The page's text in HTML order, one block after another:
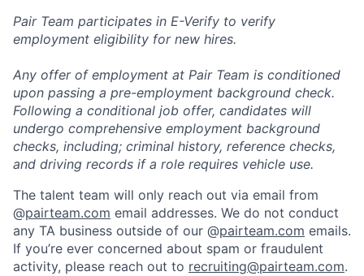
Pair Team participates in E-Verify to verify
employment eligibility for new hires.
Any offer of employment at Pair Team is conditioned
upon passing a pre-employment background check.
Following a conditional job offer, candidates will
undergo comprehensive employment background
checks, including; criminal history, reference checks,
and driving records if a role requires vehicle use.
The talent team will only reach out via email from
@pairteam.com email addresses. We do not conduct
any TA business outside of our @pairteam.com emails.
If you’re ever concerned about spam or fraudulent
activity, please reach out to recruiting@pairteam.com.